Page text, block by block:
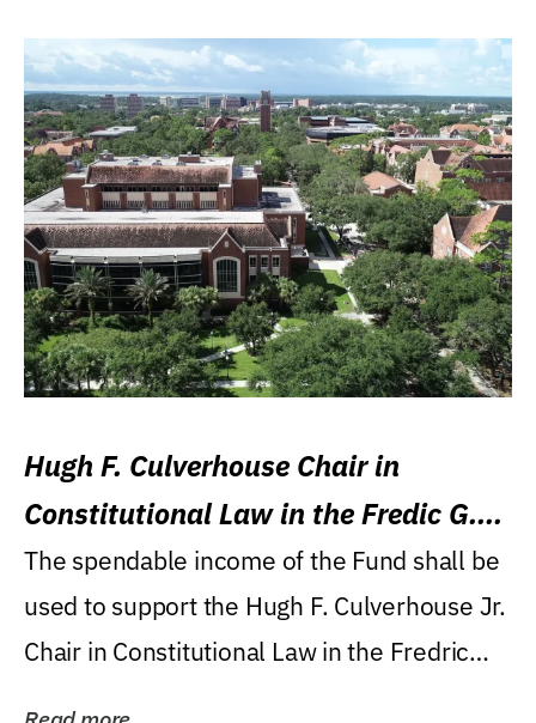
Hugh F. Culverhouse Chair in
Constitutional Law in the Fredic G.
Levin College of Law
The spendable income of the Fund shall be
used to support the Hugh F. Culverhouse Jr.
Chair in Constitutional Law in the Fredric